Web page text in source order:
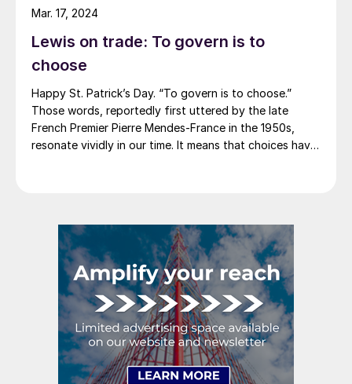
announce price decreases. (OK, not never. It has come
America rescinded a price increase back on Feb. 14,
2012. And it caused quite the ruckus.)
Lewis on trade: To govern is to
choose
Happy St. Patrick’s Day. “To govern is to choose.”
Those words, reportedly first uttered by the late
French Premier Pierre Mendes-France in the 1950s,
resonate vividly in our time. It means that choices have
Mar. 17, 2024